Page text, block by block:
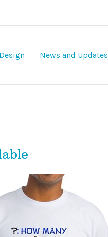
News and Updates